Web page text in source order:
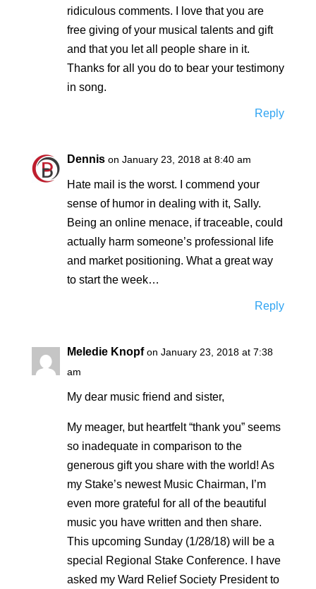
ridiculous comments. I love that you are
free giving of your musical talents and gift
and that you let all people share in it.
Thanks for all you do to bear your testimony
in song.
Reply
Dennis on January 23, 2018 at 8:40 am
Hate mail is the worst. I commend your
sense of humor in dealing with it, Sally.
Being an online menace, if traceable, could
actually harm someone’s professional life
and market positioning. What a great way
to start the week…
Reply
Meledie Knopf on January 23, 2018 at 7:38
am
My dear music friend and sister,
My meager, but heartfelt “thank you” seems
so inadequate in comparison to the
generous gift you share with the world! As
my Stake’s newest Music Chairman, I’m
even more grateful for all of the beautiful
music you have written and then share.
This upcoming Sunday (1/28/18) will be a
special Regional Stake Conference. I have
asked my Ward Relief Society President to